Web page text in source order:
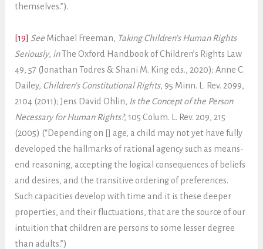
themselves.”).
[19] See Michael Freeman, Taking Children’s Human Rights
Seriously, inThe Oxford Handbook of Children’s Rights Law
49, 57 (Jonathan Todres & Shani M. King eds., 2020); Anne C.
Dailey, Children’s Constitutional Rights, 95 Minn. L. Rev. 2099,
2104 (2011); Jens David Ohlin, Is the Concept of the Person
Necessary for Human Rights?, 105 Colum. L. Rev. 209, 215
(2005) (“Depending on [] age, a child may not yet have fully
developed the hallmarks of rational agency such as means-
end reasoning, accepting the logical consequences of beliefs
and desires, and the transitive ordering of preferences.
Such capacities develop with time and it is these deeper
properties, and their fluctuations, that are the source of our
intuition that children are persons to some lesser degree
than adults.”)